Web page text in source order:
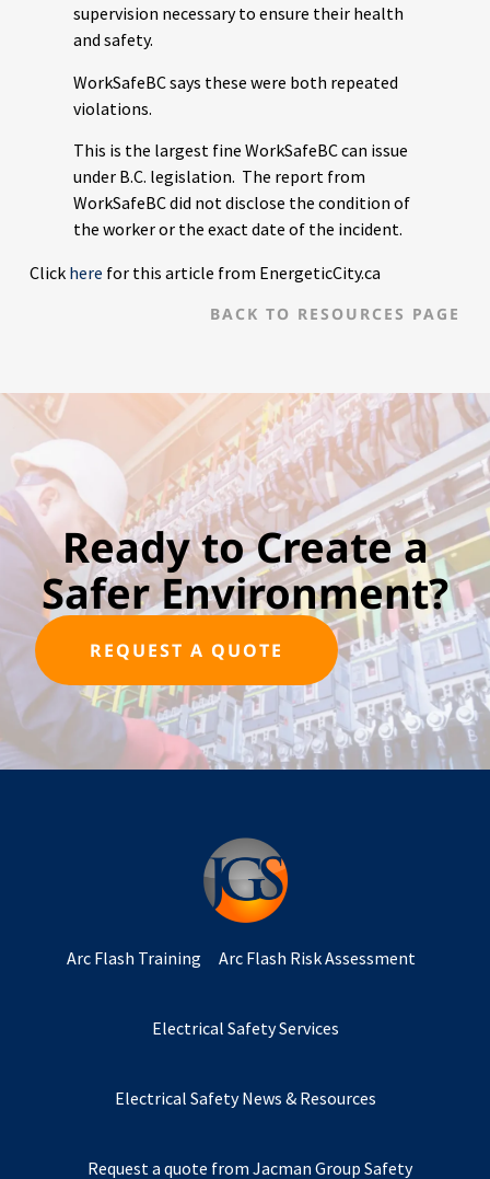
supervision necessary to ensure their health
and safety.
WorkSafeBC says these were both repeated
violations.
This is the largest fine WorkSafeBC can issue
under B.C. legislation. The report from
WorkSafeBC did not disclose the condition of
the worker or the exact date of the incident.
Click here for this article from EnergeticCity.ca
BACK TO RESOURCES PAGE
Ready to Create a
Safer Environment?
REQUEST A QUOTE
Arc Flash Training Arc Flash Risk Assessment
Electrical Safety Services
Electrical Safety News & Resources
Request a quote from Jacman Group Safety